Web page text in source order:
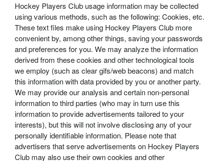
Hockey Players Club usage information may be collected
using various methods, such as the following: Cookies, etc.
These text files make using Hockey Players Club more
convenient by, among other things, saving your passwords
and preferences for you. We may analyze the information
derived from these cookies and other technological tools
we employ (such as clear gifs/web beacons) and match
this information with data provided by you or another party.
We may provide our analysis and certain non-personal
information to third parties (who may in turn use this
information to provide advertisements tailored to your
interests), but this will not involve disclosing any of your
personally identifiable information. Please note that
advertisers that serve advertisements on Hockey Players
Club may also use their own cookies and other